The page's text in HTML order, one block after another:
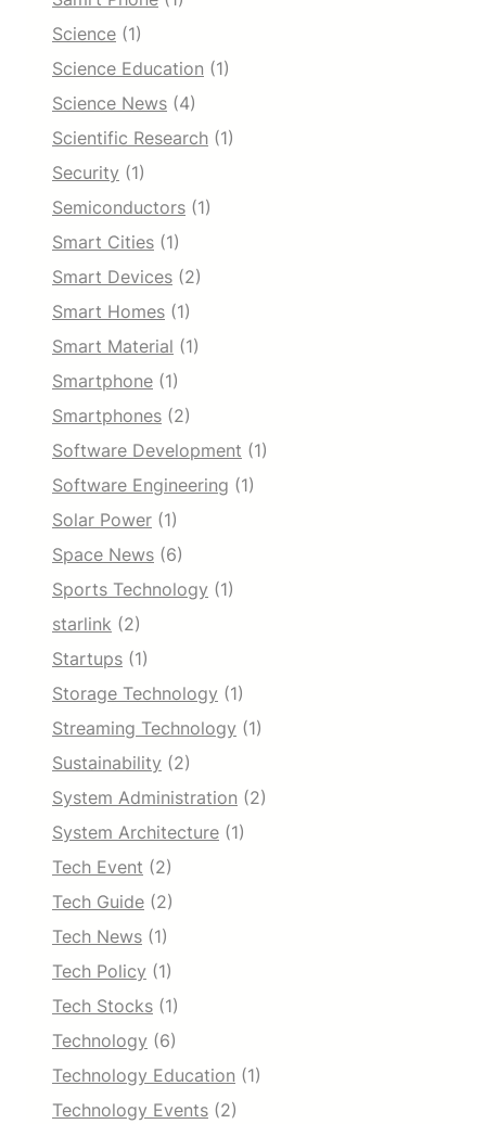
Science (1)
Science Education (1)
Science News (4)
Scientific Research (1)
Security (1)
Semiconductors (1)
Smart Cities (1)
Smart Devices (2)
Smart Homes (1)
Smart Material (1)
Smartphone (1)
Smartphones (2)
Software Development (1)
Software Engineering (1)
Solar Power (1)
Space News (6)
Sports Technology (1)
starlink (2)
Startups (1)
Storage Technology (1)
Streaming Technology (1)
Sustainability (2)
System Administration (2)
System Architecture (1)
Tech Event (2)
Tech Guide (2)
Tech News (1)
Tech Policy (1)
Tech Stocks (1)
Technology (6)
Technology Education (1)
Technology Events (2)